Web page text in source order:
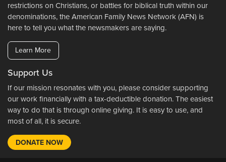
restrictions on Christians, or battles for biblical truth within our
denominations, the American Family News Network (AFN) is
here to tell you what the newsmakers are saying.
Learn More
Support Us
If our mission resonates with you, please consider supporting
our work financially with a tax-deductible donation. The easiest
way to do that is through online giving. It is easy to use, and
most of all, it is secure.
DONATE NOW